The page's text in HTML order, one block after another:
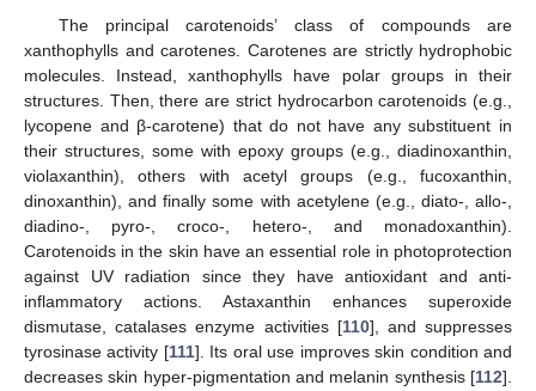
The principal carotenoids’ class of compounds are
xanthophylls and carotenes. Carotenes are strictly hydrophobic
molecules. Instead, xanthophylls have polar groups in their
structures. Then, there are strict hydrocarbon carotenoids (e.g.,
lycopene and β-carotene) that do not have any substituent in
their structures, some with epoxy groups (e.g., diadinoxanthin,
violaxanthin), others with acetyl groups (e.g., fucoxanthin,
dinoxanthin), and finally some with acetylene (e.g., diato-, allo-,
diadino-, pyro-, croco-, hetero-, and monadoxanthin).
Carotenoids in the skin have an essential role in photoprotection
against UV radiation since they have antioxidant and anti-
inflammatory actions. Astaxanthin enhances superoxide
dismutase, catalases enzyme activities [110], and suppresses
tyrosinase activity [111]. Its oral use improves skin condition and
decreases skin hyper-pigmentation and melanin synthesis [112].